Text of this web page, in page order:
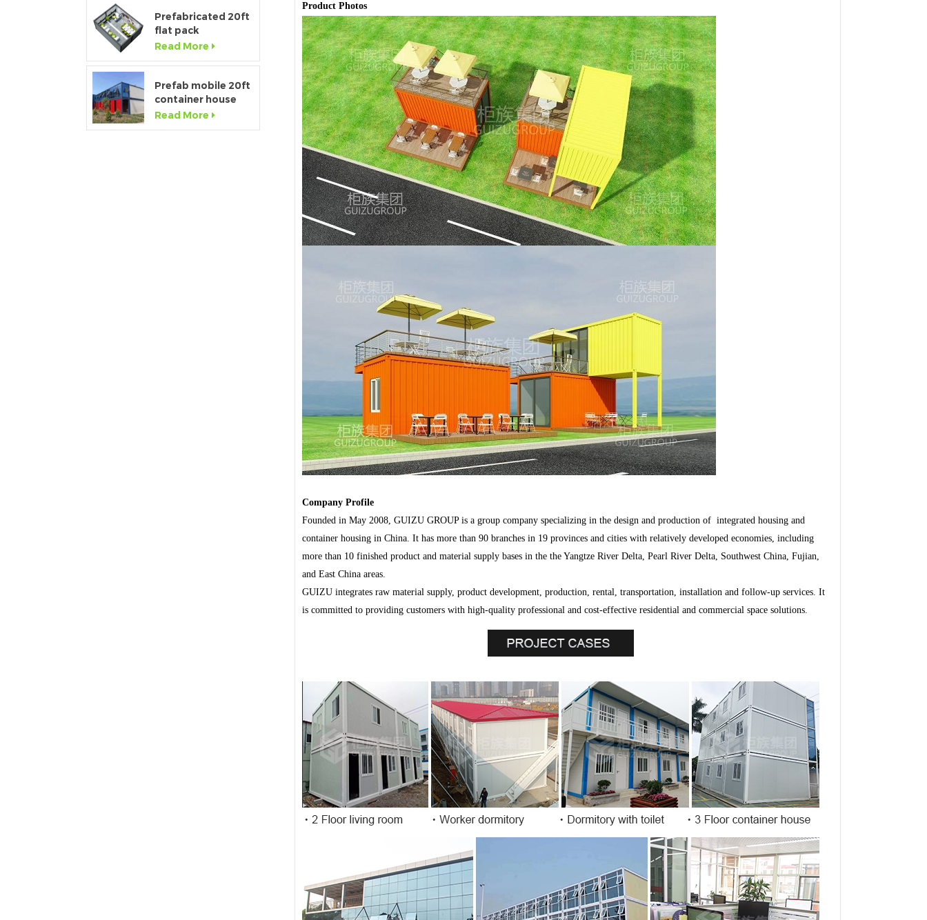
Prefabricated 20ft
flat pack
temporary
container office for
Read More
Prefab mobile 20ft
container house
showroom with
glass wall
Read More
Product Photos
Company Profile
Founded in May 2008, GUIZU GROUP is a group company specializing in the design and production of integrated housing and
container housing in China. It has more than 90 branches in 19 provinces and cities with relatively developed economies, including
more than 10 finished product and material supply bases in the the Yangtze River Delta, Pearl River Delta, Southwest China, Fujian,
and East China areas.
GUIZU integrates raw material supply, product development, production, rental, transportation, installation and follow-up services. It
is committed to providing customers with high-quality professional and cost-effective residential and commercial space solutions.